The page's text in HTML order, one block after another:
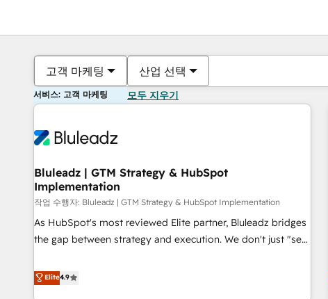
고객 마케팅 산업 선택
서비스: 고객 마케팅 모두 지우기
Bluleadz | GTM Strategy & HubSpot
Implementation
작업 수행자: Bluleadz | GTM Strategy & HubSpot Implementation
As HubSpot's most reviewed Elite partner, Bluleadz bridges
the gap between strategy and execution. We don't just "set
to align your leadership and engineer a portal that drives
predictable revenue velocity. 🚀 GTM Strategy & Alignment
Elite4.9